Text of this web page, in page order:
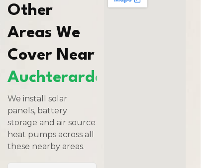
Other
Areas We
Cover Near
Auchterarder
We install solar
panels, battery
storage and air source
heat pumps across all
these nearby areas.